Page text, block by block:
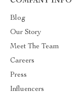
Blog
Our Story
Meet The Team
Careers
Press
Influencers